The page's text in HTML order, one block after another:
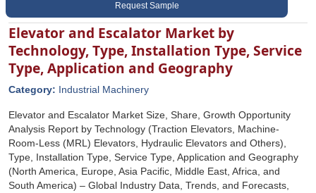
Request Sample
Elevator and Escalator Market by
Technology, Type, Installation Type, Service
Type, Application and Geography
Category: Industrial Machinery
Elevator and Escalator Market Size, Share, Growth Opportunity
Analysis Report by Technology (Traction Elevators, Machine-
Room-Less (MRL) Elevators, Hydraulic Elevators and Others),
Type, Installation Type, Service Type, Application and Geography
(North America, Europe, Asia Pacific, Middle East, Africa, and
South America) – Global Industry Data, Trends, and Forecasts,